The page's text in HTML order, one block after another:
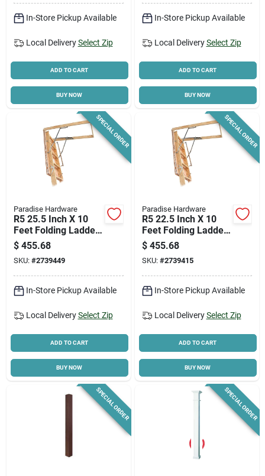
In-Store Pickup Available
Local Delivery Select Zip
ADD TO CART
BUY NOW
In-Store Pickup Available
Local Delivery Select Zip
ADD TO CART
BUY NOW
SPECIAL ORDER
Paradise Hardware
R5 25.5 Inch X 10
Feet Folding Ladder
Model A101esr5
$ 455.68
SKU: #2739449
In-Store Pickup Available
Local Delivery Select Zip
ADD TO CART
BUY NOW
SPECIAL ORDER
Paradise Hardware
R5 22.5 Inch X 10
Feet Folding Ladder
Model A81esr5
$ 455.68
SKU: #2739415
In-Store Pickup Available
Local Delivery Select Zip
ADD TO CART
BUY NOW
SPECIAL ORDER SPECIAL ORDER